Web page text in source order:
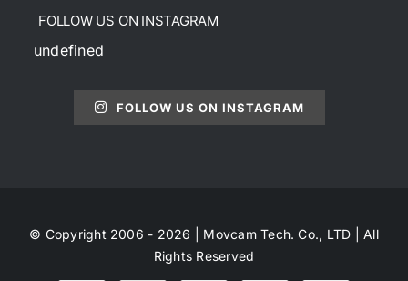
FOLLOW US ON INSTAGRAM
undefined
FOLLOW US ON INSTAGRAM
© Copyright 2006 - 2026 | Movcam Tech. Co., LTD | All
Rights Reserved